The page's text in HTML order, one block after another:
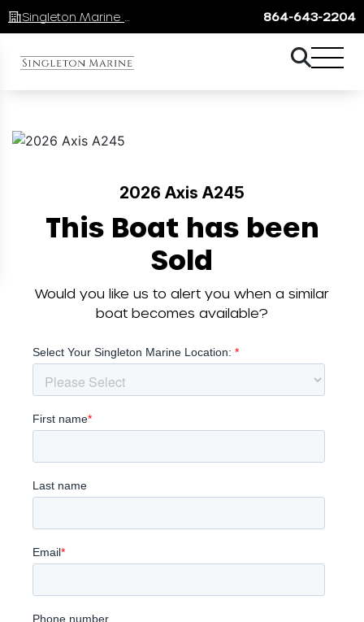
864-643-2204
2026 Axis A245
This Boat has been
Sold
Would you like us to alert you when a similar
boat becomes available?